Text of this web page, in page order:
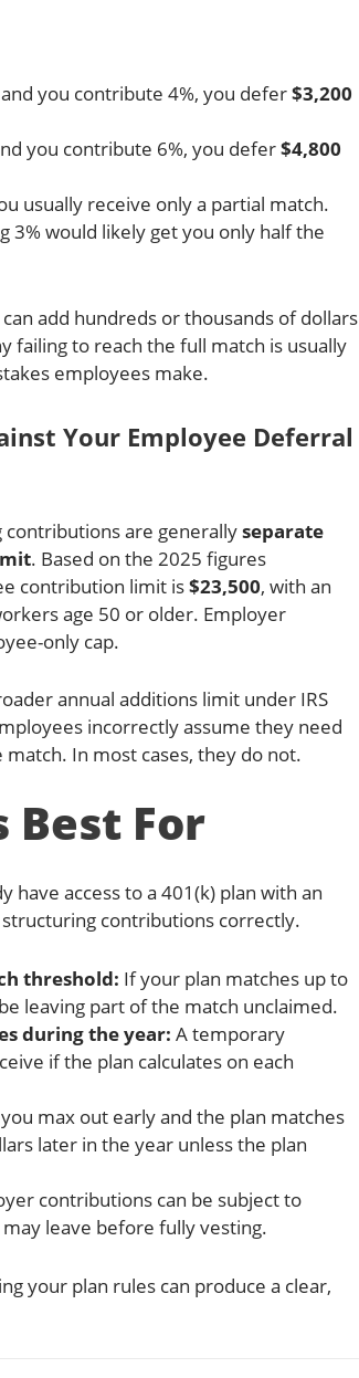
you contribute 4%, you defer$3,200
you contribute 6%, you defer$4,800
usually receive only a partial match.
3% would likely get you only half the
add hundreds or thousands of dollars
failing to reach the full match is usually
employees make.
Your Employee Deferral
are generallyseparate
. Based on the 2025 figures
contribution limit is$23,500, with an
age 50 or older. Employer
only cap.
annual additions limit under IRS
incorrectly assume they need
In most cases, they do not.
Best For
access to a 401(k) plan with an
contributions correctly.
threshold: If your plan matches up to
leaving part of the match unclaimed.
during the year: A temporary
if the plan calculates on each
max out early and the plan matches
later in the year unless the plan
contributions can be subject to
leave before fully vesting.
your plan rules can produce a clear,